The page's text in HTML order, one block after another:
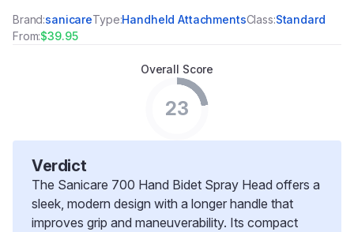
Brand:sanicareType:Handheld AttachmentsClass:Standard
From:$39.95
Overall Score
23
Verdict
The Sanicare 700 Hand Bidet Spray Head offers a
sleek, modern design with a longer handle that
improves grip and maneuverability. Its compact